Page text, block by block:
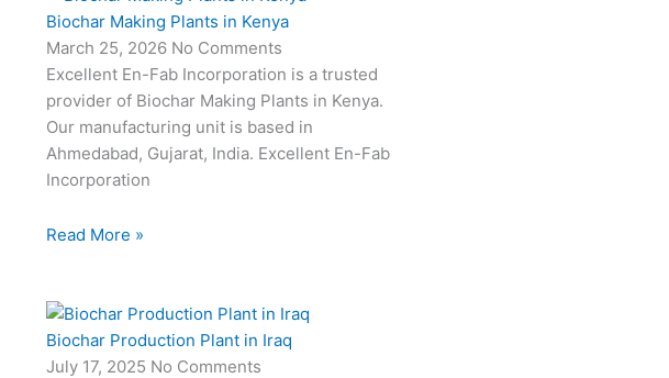
Biochar Making Plants in Kenya
March 25, 2026 No Comments
Excellent En-Fab Incorporation is a trusted
provider of Biochar Making Plants in Kenya.
Our manufacturing unit is based in
Ahmedabad, Gujarat, India. Excellent En-Fab
Incorporation
Read More »
Biochar Production Plant in Iraq
July 17, 2025 No Comments